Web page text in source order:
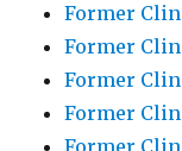
Former
Former
Former
Former